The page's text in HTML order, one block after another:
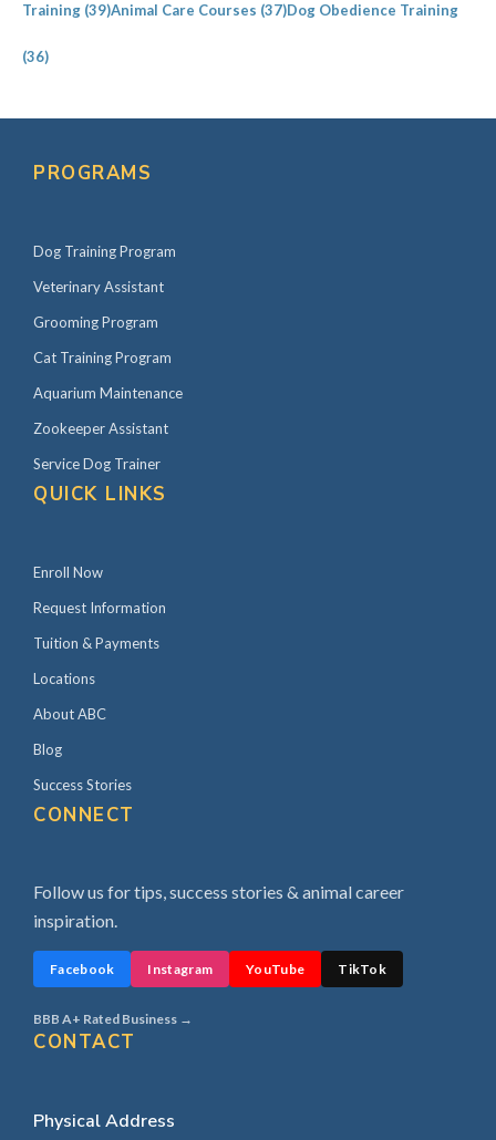
Training (39)Animal Care Courses (37)Dog Obedience Training
(36)
PROGRAMS
Dog Training Program
Veterinary Assistant
Grooming Program
Cat Training Program
Aquarium Maintenance
Zookeeper Assistant
Service Dog Trainer
QUICK LINKS
Enroll Now
Request Information
Tuition & Payments
Locations
About ABC
Blog
Success Stories
CONNECT
Follow us for tips, success stories & animal career
inspiration.
Facebook Instagram YouTube TikTok
BBB A+ Rated Business →
CONTACT
Physical Address